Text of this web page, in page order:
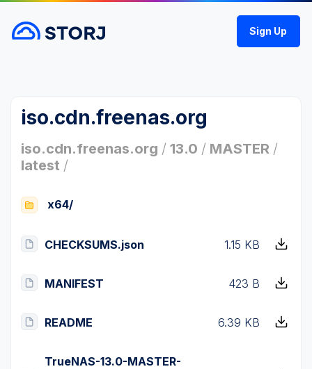
Sign Up
iso.cdn.freenas.org
iso.cdn.freenas.org / 13.0 / MASTER /
latest /
x64/
CHECKSUMS.json 1.15 KB
MANIFEST 423 B
README 6.39 KB
TrueNAS-13.0-MASTER-